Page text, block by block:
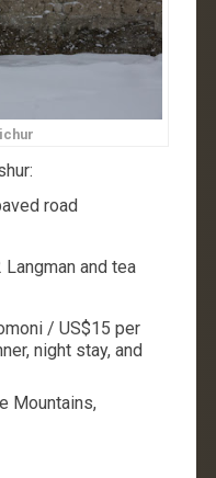
road
and tea
/ US$15 per
night stay, and
Mountains,